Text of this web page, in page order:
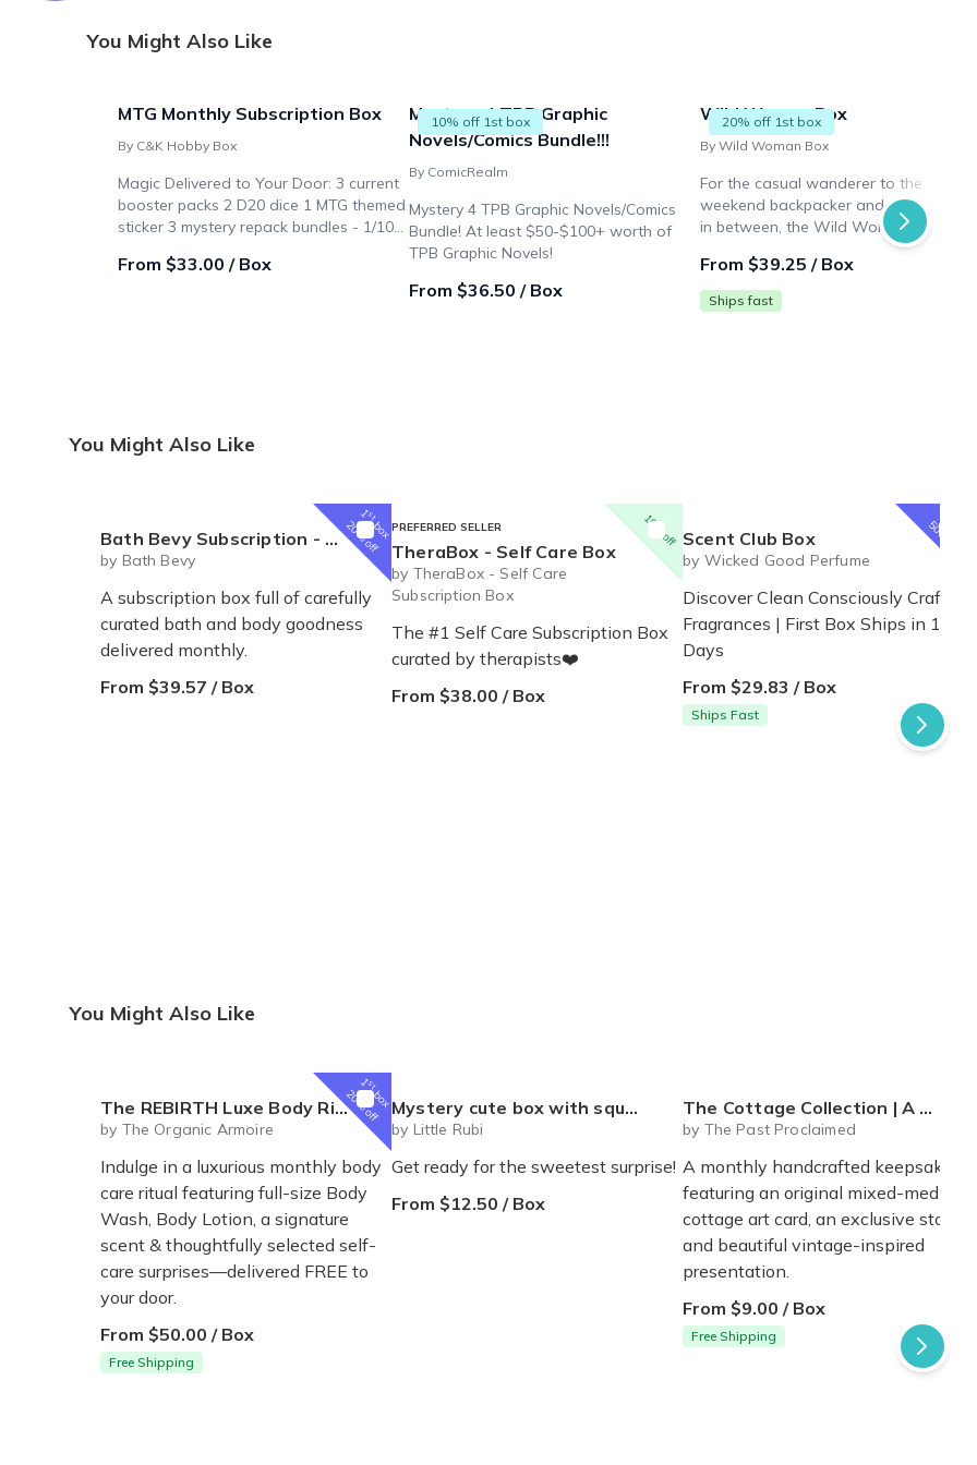
You Might Also Like
MTG Monthly Subscription Box
By C&K Hobby Box
Magic Delivered to Your Door: 3 current
booster packs 2 D20 dice 1 MTG themed
sticker 3 mystery repack bundles - 1/100
From $33.00 / Box
10% off 1st box
Mystery 4 TPB Graphic
Novels/Comics Bundle!!!
By ComicRealm
Mystery 4 TPB Graphic Novels/Comics
Bundle! At least $50-$100+ worth of
TPB Graphic Novels!
From $36.50 / Box
20% off 1st box
Wild Woman Box
By Wild Woman Box
For the casual wanderer to the
weekend backpacker and every woman
in between, the Wild Woman Box is
curated with items that can be put to
use right away or thrown in your pack
for your next big day!
From $39.25 / Box
Ships fast
You Might Also Like
1st
box
20% off
Bath Bevy Subscription - Monthly
by Bath Bevy
A subscription box full of carefully
curated bath and body goodness
delivered monthly.
From $39.57 / Box
10% off
PREFERRED SELLER
TheraBox - Self Care Box
by TheraBox - Self Care
Subscription Box
The #1 Self Care Subscription Box
curated by therapists❤️
From $38.00 / Box
50% off
Scent Club Box
by Wicked Good Perfume
Discover Clean Consciously Crafted
Fragrances | First Box Ships in 1-3
Days
From $29.83 / Box
Ships Fast
You Might Also Like
1st
box
20% off
The REBIRTH Luxe Body Ritual Box – Luxury Body Care Subscription
by The Organic Armoire
Indulge in a luxurious monthly body
care ritual featuring full-size Body
Wash, Body Lotion, a signature
scent & thoughtfully selected self-
care surprises—delivered FREE to
your door.
From $50.00 / Box
Free Shipping
Mystery cute box with squeeze toy mystery plushie and squishie child tweens teens
by Little Rubi
Get ready for the sweetest surprise!
From $12.50 / Box
The Cottage Collection | A Monthly Cottage Keepsake - Free Shipping!
by The Past Proclaimed
A monthly handcrafted keepsake
featuring an original mixed-media
cottage art card, an exclusive story,
and beautiful vintage-inspired
presentation.
From $9.00 / Box
Free Shipping